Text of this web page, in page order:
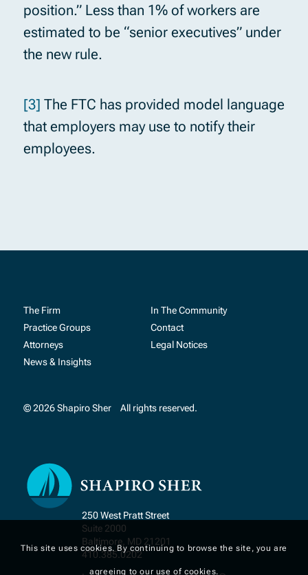
position.” Less than 1% of workers are
estimated to be “senior executives” under
the new rule.
[3] The FTC has provided model language
that employers may use to notify their
employees.
250 West Pratt Street
Suite 2000
Baltimore, MD 21201
410.385.0202
The Firm
Practice Groups
Attorneys
News & Insights
In The Community
Contact
Legal Notices
© 2026 Shapiro Sher All rights reserved.
This site uses cookies. By continuing to browse the site, you are
agreeing to our use of cookies.